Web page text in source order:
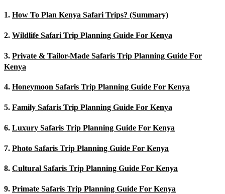
1. How To Plan Kenya Safari Trips? (Summary)
2. Wildlife Safari Trip Planning Guide For Kenya
3. Private & Tailor-Made Safaris Trip Planning Guide For
Kenya
4. Honeymoon Safaris Trip Planning Guide For Kenya
5. Family Safaris Trip Planning Guide For Kenya
6. Luxury Safaris Trip Planning Guide For Kenya
7. Photo Safaris Trip Planning Guide For Kenya
8. Cultural Safaris Trip Planning Guide For Kenya
9. Primate Safaris Trip Planning Guide For Kenya